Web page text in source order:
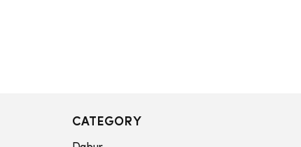
CATEGORY